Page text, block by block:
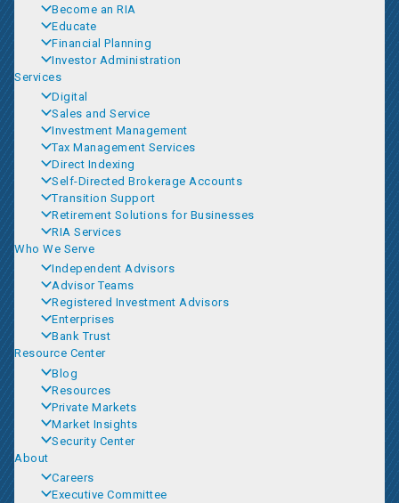
Become an RIA
Educate
Financial Planning
Investor Administration
Services
Digital
Sales and Service
Investment Management
Tax Management Services
Direct Indexing
Self-Directed Brokerage Accounts
Transition Support
Retirement Solutions for Businesses
RIA Services
Who We Serve
Independent Advisors
Advisor Teams
Registered Investment Advisors
Enterprises
Bank Trust
Resource Center
Blog
Resources
Private Markets
Market Insights
Security Center
About
Careers
Executive Committee